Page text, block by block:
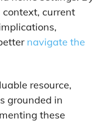
current
navigate the
resource,
grounded in
these